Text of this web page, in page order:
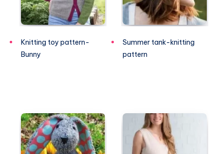
Knitting toy pattern-
Bunny
Summer tank-knitting
pattern